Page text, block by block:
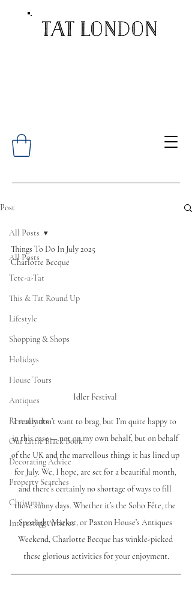
Post
All Posts
Tete-a-Tat
This & Tat Round Up
Lifestyle
Shopping & Shops
Holidays
House Tours
Antiques
Restaurants
Our Little Black Book
Decorating Advice
Property Searches
Christmas
Interesting Articles
All Posts
Things To Do In July 2025
Charlotte Becque
Idler Festival
I really don’t want to brag, but I’m quite happy to
in this case — not on my own behalf, but on behalf
of the UK and the marvellous things it has lined up
for July. We, I hope, are set for a beautiful month,
and there’s certainly no shortage of ways to fill
those sunny days. Whether it’s the Soho Fête, the
Spotlight Market, or Paxton House’s Antiques
Weekend, Charlotte Becque has winkle-picked
these glorious activities for your enjoyment.